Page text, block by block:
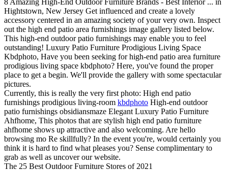
Hightstown, New Jersey Get influenced and create a lovely
accessory centered in an amazing society of your very own. Inspect
out the high end patio area furnishings image gallery listed below.
This high-end outdoor patio furnishings may enable you to feel
outstanding! Luxury Patio Furniture Prodigious Living Space
Kbdphoto, Have you been seeking for high-end patio area furniture
prodigious living space kbdphoto? Here, you've found the proper
place to get a begin. We'll provide the gallery with some spectacular
pictures.
Currently, this is really the very first photo: High end patio
furnishings prodigious living-room kbdphoto High-end outdoor
patio furnishings obsidiansmaze Elegant Luxury Patio Furniture
Ahfhome, This photos that are stylish high end patio furniture
ahfhome shows up attractive and also welcoming. Are hello
browsing mo Re skillfully? In the event you're, would certainly you
think it is hard to find what pleases you? Sense complimentary to
grab as well as uncover our website.
The 25 Best Outdoor Furniture Stores of 2021